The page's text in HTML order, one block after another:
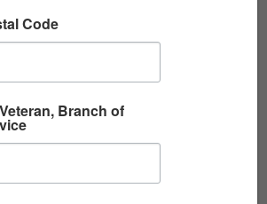
WORLD WAR II ...
records researcher who
their legacies of service.
is partnering with...
Code
Branch of